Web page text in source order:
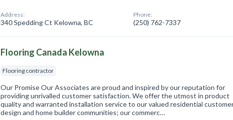
Address:
340 Spedding Ct Kelowna, BC
Phone:
(250) 762-7337
Flooring Canada Kelowna
Flooring contractor
Our Promise Our Associates are proud and inspired by our reputation for
providing unrivalled customer satisfaction. We offer the utmost in product
quality and warranted installation service to our valued residential
design and home builder communities; our commerc…